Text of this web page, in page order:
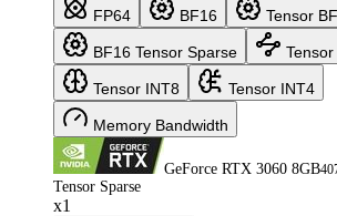
FP64 BF16 Tensor
BF16 Tensor Sparse
Tensor INT8 Tensor INT4
Memory Bandwidth
GeForce RTX 3060 8GB
Tensor Sparse
x1